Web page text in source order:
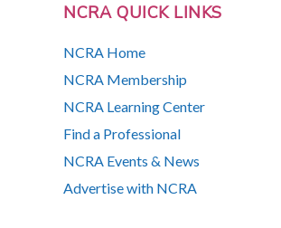
NCRA QUICK LINKS
NCRA Home
NCRA Membership
NCRA Learning Center
Find a Professional
NCRA Events & News
Advertise with NCRA